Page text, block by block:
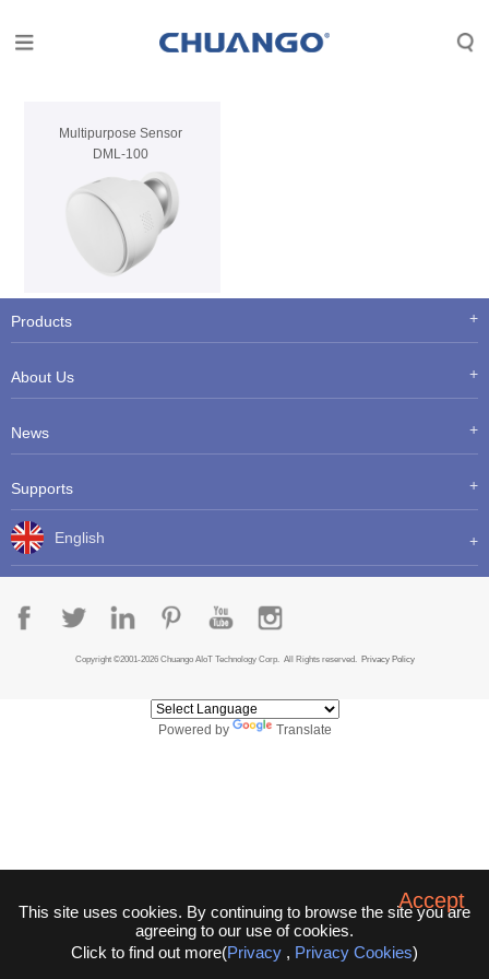
Multipurpose Sensor
DML-100
Products
About Us
News
Supports
English
Copyright ©2001-2026 Chuango AIoT Technology Corp. All Rights reserved. Privacy Policy
This site uses cookies. By continuing to browse the site you are
agreeing to our use of cookies.
Click to find out more(Privacy , Privacy Cookies)
Accept
Powered by Translate